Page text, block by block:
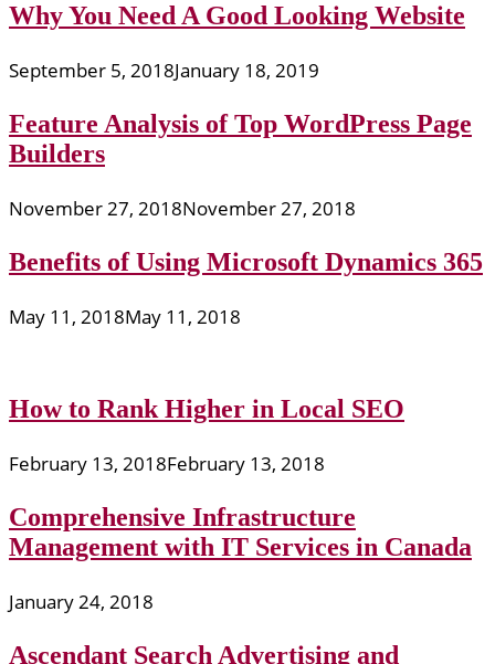
Why You Need A Good Looking Website
September 5, 2018January 18, 2019
Feature Analysis of Top WordPress Page
Builders
November 27, 2018November 27, 2018
Benefits of Using Microsoft Dynamics 365
May 11, 2018May 11, 2018
How to Rank Higher in Local SEO
February 13, 2018February 13, 2018
Comprehensive Infrastructure
Management with IT Services in Canada
January 24, 2018
Ascendant Search Advertising and